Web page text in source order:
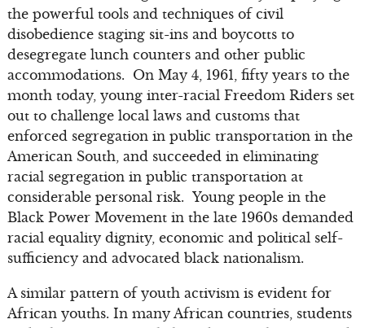
the powerful tools and techniques of civil
disobedience staging sit-ins and boycotts to
desegregate lunch counters and other public
accommodations. On May 4, 1961, fifty years to the
month today, young inter-racial Freedom Riders set
out to challenge local laws and customs that
enforced segregation in public transportation in the
American South, and succeeded in eliminating
racial segregation in public transportation at
considerable personal risk. Young people in the
Black Power Movement in the late 1960s demanded
racial equality dignity, economic and political self-
sufficiency and advocated black nationalism.
A similar pattern of youth activism is evident for
African youths. In many African countries, students